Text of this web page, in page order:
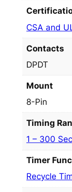
CSA and
Contacts
DPDT
Mount
8-Pin
Timing
1 – 300
Timer
Recycle